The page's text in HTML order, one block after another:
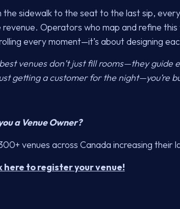
the sidewalk to the seat to the last sip,
revenue. Operators who map and refine
every moment—it’s about designing
venues don’t just fill rooms—they guide
getting a customer for the night—you’re
a Venue Owner?
venues across Canada increasing their
here to register your venue!